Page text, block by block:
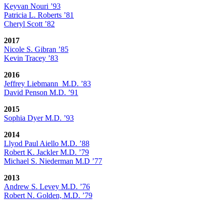
Keyvan Nouri ’93
Patricia L. Roberts ’81
Cheryl Scott ’82
2017
Nicole S. Gibran ’85
Kevin Tracey ’83
2016
Jeffrey Liebmann M.D. ’83
David Penson M.D. ’91
2015
Sophia Dyer M.D. ’93
2014
Llyod Paul Aiello M.D. ’88
Robert K. Jackler M.D. ’79
Michael S. Niederman M.D ’77
2013
Andrew S. Levey M.D. ’76
Robert N. Golden, M.D. ’79